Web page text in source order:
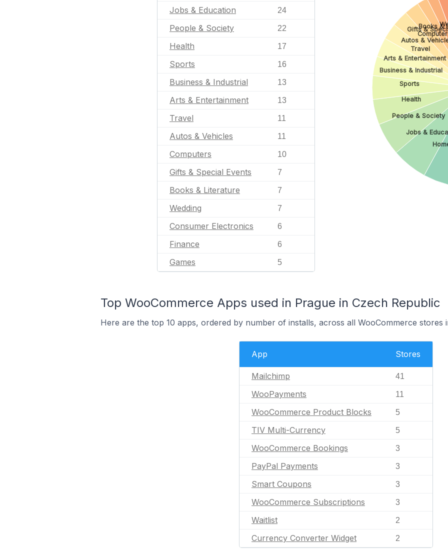
Jobs & Education 24
People & Society 22
Health 17
Sports 16
Business & Industrial 13
Arts & Entertainment 13
Travel 11
Autos & Vehicles 11
Computers 10
Gifts & Special Events 7
Books & Literature 7
Wedding 7
Consumer Electronics 6
Finance 6
Games 5
Jobs &
People & Society
Health
Sports
Business & Industrial
Arts & Entertainment
Travel
Autos &
Gifts &Books &
Top WooCommerce Apps used in Prague in Czech Republic
Here are the top 10 apps, ordered by number of installs, across all WooCommerce stores
App Stores
Mailchimp 41
WooPayments 11
WooCommerce Product Blocks 5
TIV Multi-Currency 5
WooCommerce Bookings 3
PayPal Payments 3
Smart Coupons 3
WooCommerce Subscriptions 3
Waitlist 2
Currency Converter Widget 2